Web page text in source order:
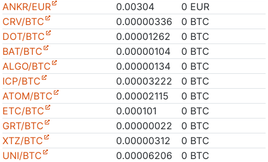
ANKR/EUR
0.00304
0 EUR
CRV/BTC
0.00000336
0 BTC
DOT/BTC
0.00001262
0 BTC
BAT/BTC
0.00000104
0 BTC
ALGO/BTC
0.00000134
0 BTC
ICP/BTC
0.00003222
0 BTC
ATOM/BTC
0.00002115
0 BTC
ETC/BTC
0.000101
0 BTC
GRT/BTC
0.00000022
0 BTC
XTZ/BTC
0.00000312
0 BTC
UNI/BTC
0.00006206
0 BTC